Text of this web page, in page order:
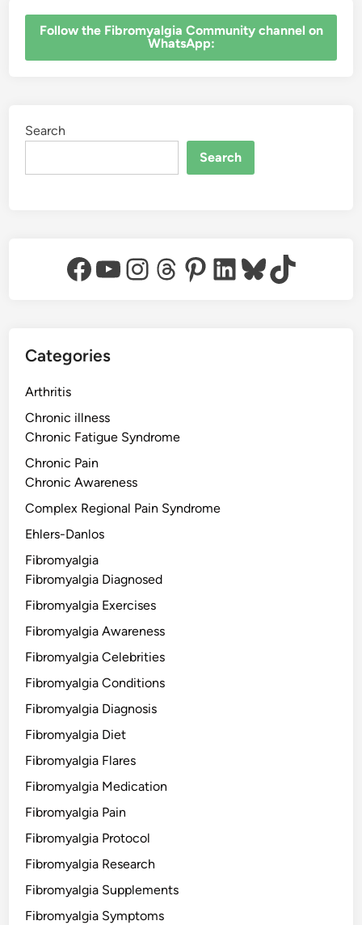
‎Follow the Fibromyalgia Community channel on
WhatsApp:
Search
Search
Facebook
YouTube
Instagram
Threads
Pinterest
LinkedIn
Bluesky
TikTok
Categories
Arthritis
Chronic illness
Chronic Fatigue Syndrome
Chronic Pain
Chronic Awareness
Complex Regional Pain Syndrome
Ehlers-Danlos
Fibromyalgia
Fibromyalgia Diagnosed
Fibromyalgia Exercises
Fibromyalgia Awareness
Fibromyalgia Celebrities
Fibromyalgia Conditions
Fibromyalgia Diagnosis
Fibromyalgia Diet
Fibromyalgia Flares
Fibromyalgia Medication
Fibromyalgia Pain
Fibromyalgia Protocol
Fibromyalgia Research
Fibromyalgia Supplements
Fibromyalgia Symptoms